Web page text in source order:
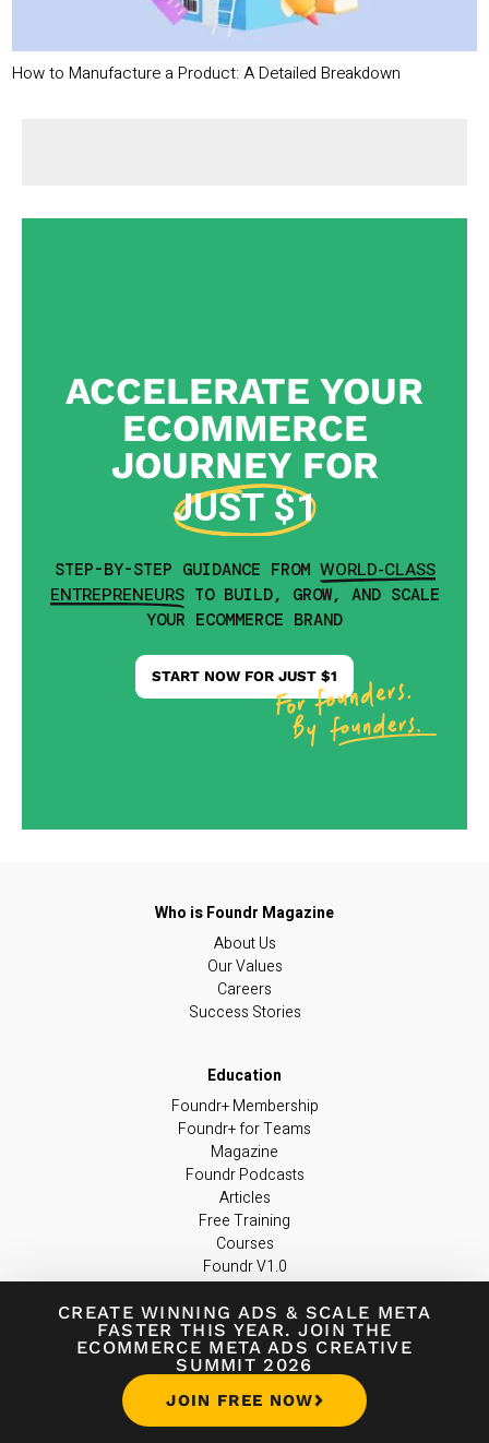
CREATE WINNING ADS & SCALE META
FASTER THIS YEAR. JOIN THE
ECOMMERCE META ADS CREATIVE
SUMMIT 2026
JOIN FREE NOW
How to Manufacture a Product: A Detailed Breakdown
ACCELERATE YOUR
ECOMMERCE
JOURNEY FOR
JUST $1
STEP-BY-STEP GUIDANCE FROM WORLD-CLASS
ENTREPRENEURSTO BUILD, GROW, AND SCALE
YOUR ECOMMERCE BRAND
START NOW FOR JUST $1
About Us
Our Values
Careers
Success Stories
Foundr+ Membership
Foundr+ for Teams
Magazine
Foundr Podcasts
Articles
Free Training
Courses
Foundr V1.0
Resources
Official Facebook Group
FAQ